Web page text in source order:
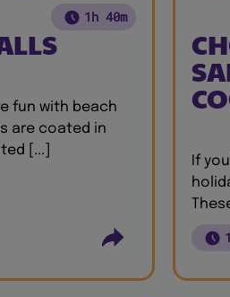
1h 40m
fun with beach
are coated in
[...]
If